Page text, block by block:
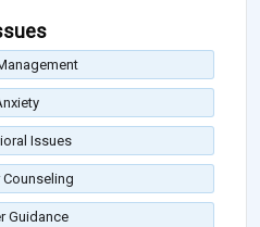
Issues
Counseling
Guidance